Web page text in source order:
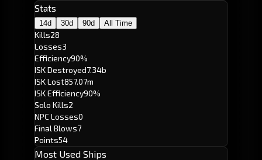
Stats
14d 30d 90d All Time
Kills28
Losses3
Efficiency90%
ISK Destroyed7.34b
ISK Lost857.07m
ISK Efficiency90%
Solo Kills2
NPC Losses0
Final Blows7
Points54
Most Used Ships